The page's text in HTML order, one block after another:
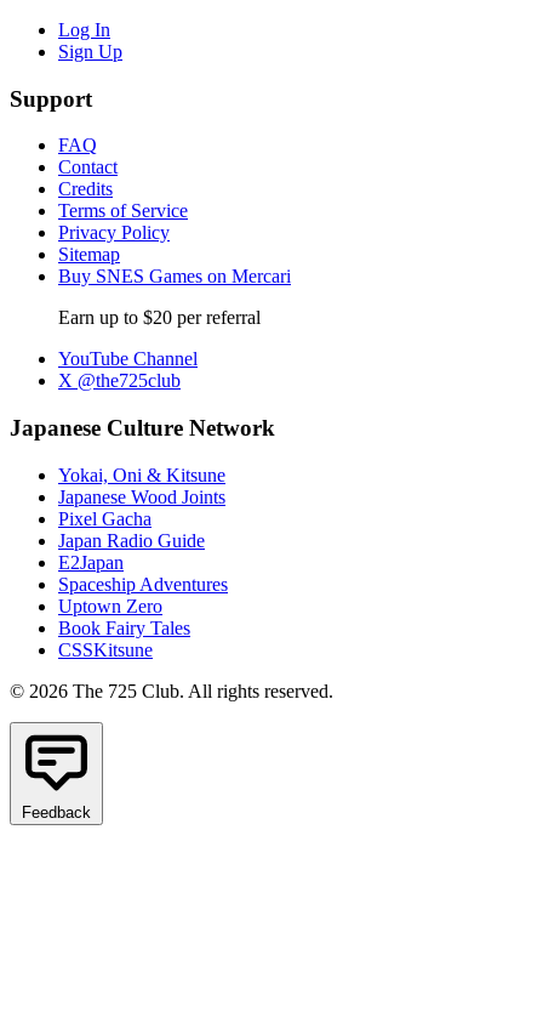
Log In
Sign Up
Support
FAQ
Contact
Credits
Terms of Service
Privacy Policy
Sitemap
Buy SNES Games on Mercari
Earn up to $20 per referral
YouTube Channel
X @the725club
Japanese Culture Network
Yokai, Oni & Kitsune
Japanese Wood Joints
Pixel Gacha
Japan Radio Guide
E2Japan
Spaceship Adventures
Uptown Zero
Book Fairy Tales
CSSKitsune
© 2026 The 725 Club. All rights reserved.
Feedback